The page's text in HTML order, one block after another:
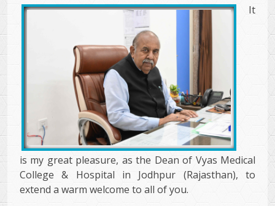
It
is my great pleasure, as the Dean of Vyas Medical
College & Hospital in Jodhpur (Rajasthan), to
extend a warm welcome to all of you.